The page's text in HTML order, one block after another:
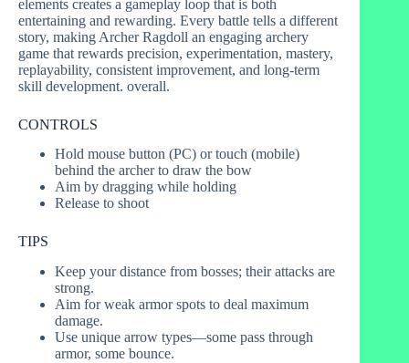
elements creates a gameplay loop that is both
entertaining and rewarding. Every battle tells a different
story, making Archer Ragdoll an engaging archery
game that rewards precision, experimentation, mastery,
replayability, consistent improvement, and long-term
skill development. overall.
CONTROLS
Hold mouse button (PC) or touch (mobile)
behind the archer to draw the bow
Aim by dragging while holding
Release to shoot
TIPS
Keep your distance from bosses; their attacks are
strong.
Aim for weak armor spots to deal maximum
damage.
Use unique arrow types—some pass through
armor, some bounce.